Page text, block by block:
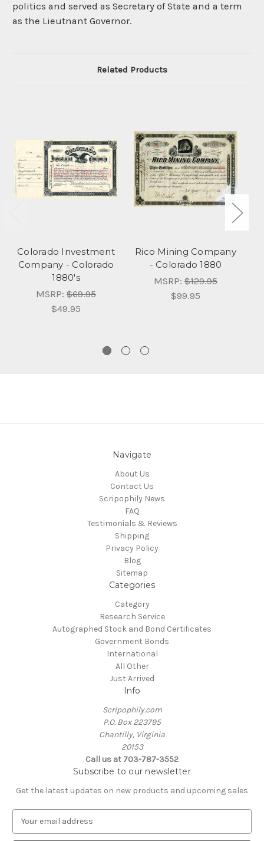
politics and served as Secretary of State and a term
as the Lieutnant Governor.
Related Products
Colorado Investment
Company - Colorado
1880's
MSRP: $69.95
$49.95
Rico Mining Company
- Colorado 1880
MSRP: $129.95
$99.95
Navigate
About Us
Contact Us
Scripophily News
FAQ
Testimonials & Reviews
Shipping
Privacy Policy
Blog
Sitemap
Categories
Category
Research Service
Autographed Stock and Bond Certificates
Government Bonds
International
All Other
Just Arrived
Info
Scripophily.com
P.O. Box 223795
Chantilly, Virginia
20153
Call us at 703-787-3552
Subscribe to our newsletter
Get the latest updates on new products and upcoming sales